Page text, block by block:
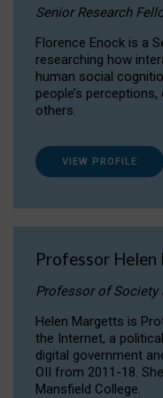
Senior Research
Florence Enock is a
researching how
human social
people’s
others.
VIEW PROFILE
Professor
Professor of Society
Helen Margetts is
the Internet, a
digital government
OII from 2011-18.
Mansfield College.